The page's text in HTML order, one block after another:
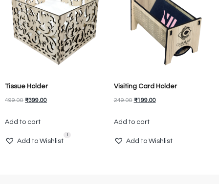
Tissue Holder
499.00 ₹399.00
Add to cart
Add to Wishlist
1
Visiting Card Holder
249.00 ₹199.00
Add to cart
Add to Wishlist